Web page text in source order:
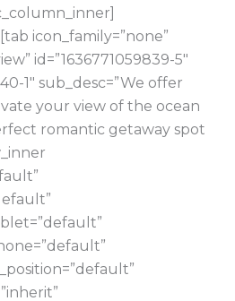
icon_family=”none”
id=”1636771059839-5″
1″ sub_desc=”We offer
your view of the ocean
romantic getaway spot